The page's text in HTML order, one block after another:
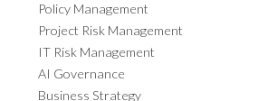
Policy Management
Project Risk Management
IT Risk Management
AI Governance